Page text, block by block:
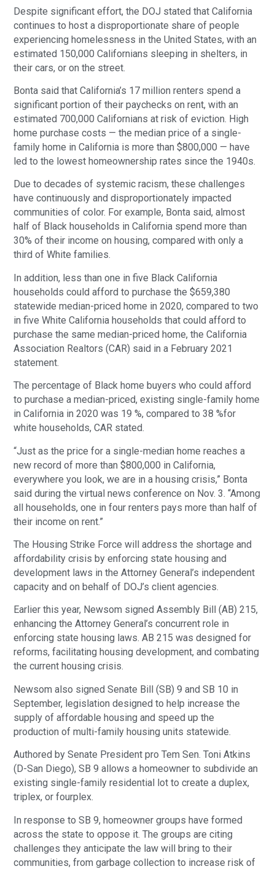
Despite significant effort, the DOJ stated that California
continues to host a disproportionate share of people
experiencing homelessness in the United States, with an
estimated 150,000 Californians sleeping in shelters, in
their cars, or on the street.
Bonta said that California’s 17 million renters spend a
significant portion of their paychecks on rent, with an
estimated 700,000 Californians at risk of eviction. High
home purchase costs — the median price of a single-
family home in California is more than $800,000 — have
led to the lowest homeownership rates since the 1940s.
Due to decades of systemic racism, these challenges
have continuously and disproportionately impacted
communities of color. For example, Bonta said, almost
half of Black households in California spend more than
30% of their income on housing, compared with only a
third of White families.
In addition, less than one in five Black California
households could afford to purchase the $659,380
statewide median-priced home in 2020, compared to two
in five White California households that could afford to
purchase the same median-priced home, the California
Association Realtors (CAR) said in a February 2021
statement.
The percentage of Black home buyers who could afford
to purchase a median-priced, existing single-family home
in California in 2020 was 19 %, compared to 38 %for
white households, CAR stated.
“Just as the price for a single-median home reaches a
new record of more than $800,000 in California,
everywhere you look, we are in a housing crisis,” Bonta
said during the virtual news conference on Nov. 3. “Among
all households, one in four renters pays more than half of
their income on rent.”
The Housing Strike Force will address the shortage and
affordability crisis by enforcing state housing and
development laws in the Attorney General’s independent
capacity and on behalf of DOJ’s client agencies.
Earlier this year, Newsom signed Assembly Bill (AB) 215,
enhancing the Attorney General’s concurrent role in
enforcing state housing laws. AB 215 was designed for
reforms, facilitating housing development, and combating
the current housing crisis.
Newsom also signed Senate Bill (SB) 9 and SB 10 in
September, legislation designed to help increase the
supply of affordable housing and speed up the
production of multi-family housing units statewide.
Authored by Senate President pro Tem Sen. Toni Atkins
(D-San Diego), SB 9 allows a homeowner to subdivide an
existing single-family residential lot to create a duplex,
triplex, or fourplex.
In response to SB 9, homeowner groups have formed
across the state to oppose it. The groups are citing
challenges they anticipate the law will bring to their
communities, from garbage collection to increase risk of